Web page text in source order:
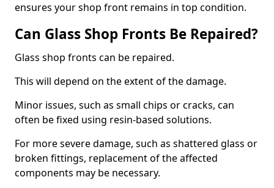
ensures your shop front remains in top condition.
Can Glass Shop Fronts Be Repaired?
Glass shop fronts can be repaired.
This will depend on the extent of the damage.
Minor issues, such as small chips or cracks, can
often be fixed using resin-based solutions.
For more severe damage, such as shattered glass or
broken fittings, replacement of the affected
components may be necessary.